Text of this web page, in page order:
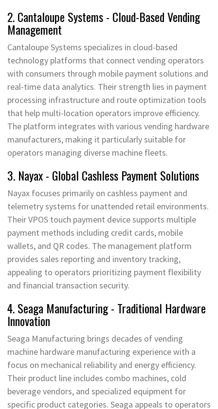
2. Cantaloupe Systems - Cloud-Based Vending
Management
Cantaloupe Systems specializes in cloud-based
technology platforms that connect vending operators
with consumers through mobile payment solutions and
real-time data analytics. Their strength lies in payment
processing infrastructure and route optimization tools
that help multi-location operators improve efficiency.
The platform integrates with various vending hardware
manufacturers, making it particularly suitable for
operators managing diverse machine fleets.
3. Nayax - Global Cashless Payment Solutions
Nayax focuses primarily on cashless payment and
telemetry systems for unattended retail environments.
Their VPOS touch payment device supports multiple
payment methods including credit cards, mobile
wallets, and QR codes. The management platform
provides sales reporting and inventory tracking,
appealing to operators prioritizing payment flexibility
and financial transaction security.
4. Seaga Manufacturing - Traditional Hardware
Innovation
Seaga Manufacturing brings decades of vending
machine hardware manufacturing experience with a
focus on mechanical reliability and energy efficiency.
Their product line includes combo machines, cold
beverage vendors, and specialized equipment for
specific product categories. Seaga appeals to operators